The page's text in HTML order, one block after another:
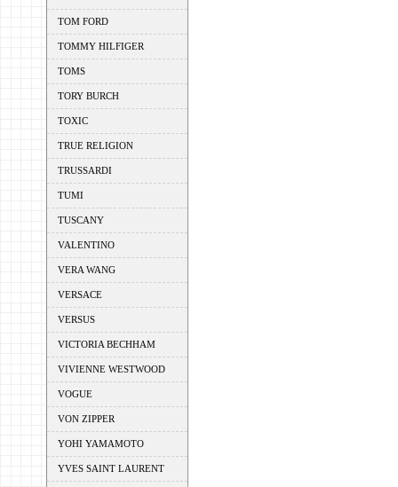
TOM FORD
TOMMY HILFIGER
TOMS
TORY BURCH
TOXIC
TRUE RELIGION
TRUSSARDI
TUMI
TUSCANY
VALENTINO
VERA WANG
VERSACE
VERSUS
VICTORIA BECHHAM
VIVIENNE WESTWOOD
VOGUE
VON ZIPPER
YOHI YAMAMOTO
YVES SAINT LAURENT